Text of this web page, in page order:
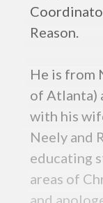
Reason.
He is from
of Atlanta)
with his
Neely and
educating
areas of